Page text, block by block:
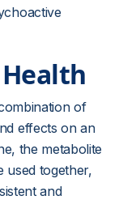
of
effects on an
the metabolite
used together,
and